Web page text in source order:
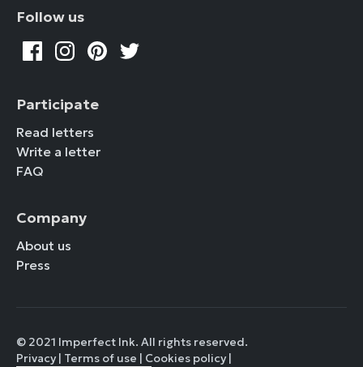
Follow us
Participate
Read letters
Write a letter
FAQ
Company
About us
Press
© 2021 Imperfect Ink. All rights reserved.
Privacy
Terms of use Cookies policy